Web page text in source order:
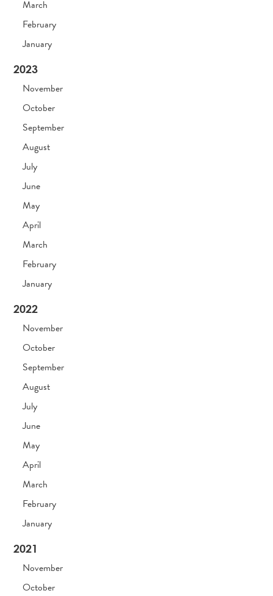
March
February
January
2023
November
October
September
August
July
June
May
April
March
February
January
2022
November
October
September
August
July
June
May
April
March
February
January
2021
November
October